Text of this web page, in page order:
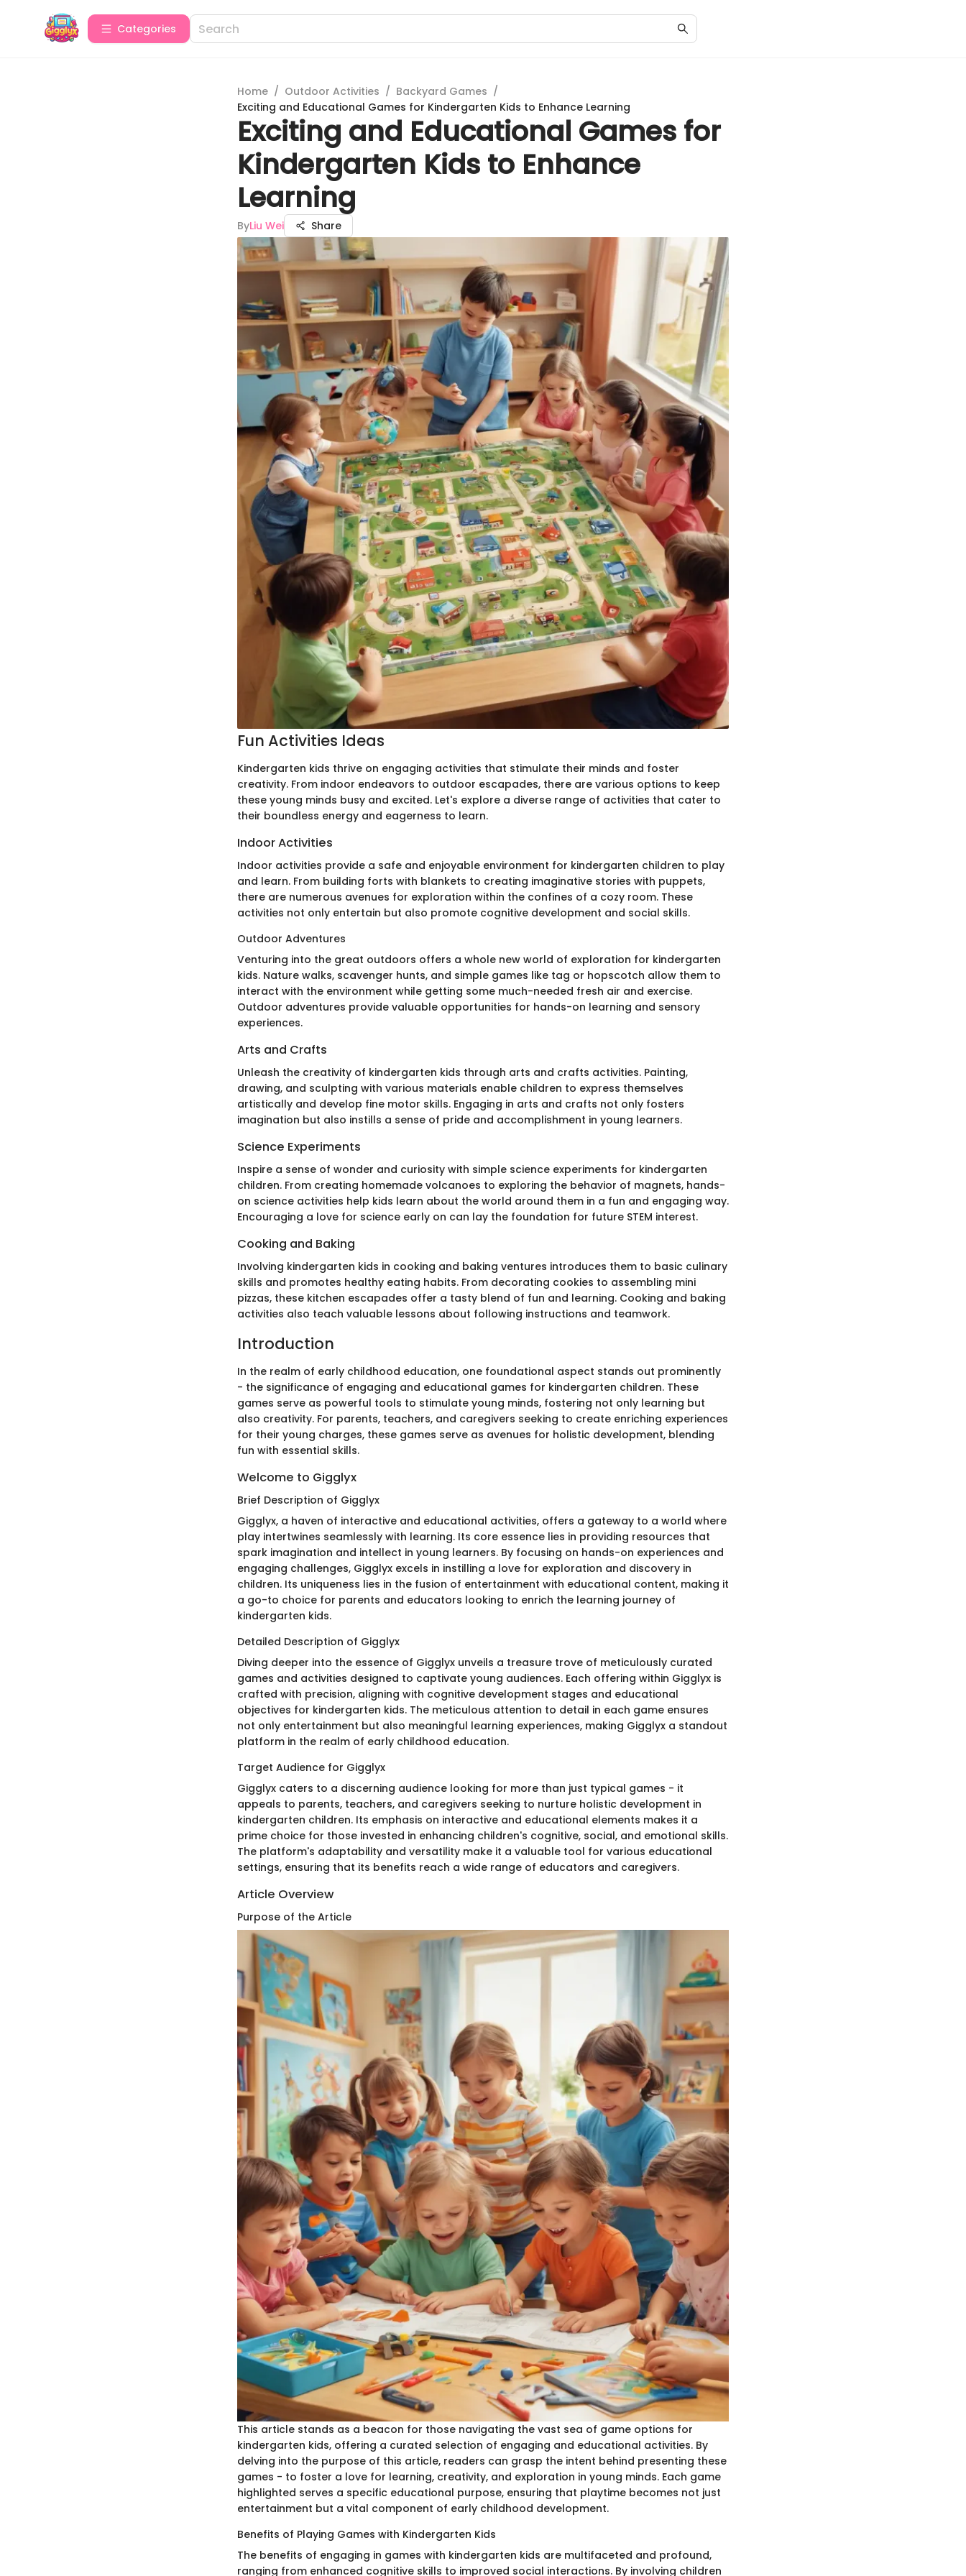
Categories
Home / Outdoor Activities / Backyard Games /
Exciting and Educational Games for Kindergarten Kids to Enhance Learning
Exciting and Educational Games for
Kindergarten Kids to Enhance
Learning
ByLiu Wei Share
Fun Activities Ideas
Kindergarten kids thrive on engaging activities that stimulate their minds and foster
creativity. From indoor endeavors to outdoor escapades, there are various options to keep
these young minds busy and excited. Let's explore a diverse range of activities that cater to
their boundless energy and eagerness to learn.
Indoor Activities
Indoor activities provide a safe and enjoyable environment for kindergarten children to play
and learn. From building forts with blankets to creating imaginative stories with puppets,
there are numerous avenues for exploration within the confines of a cozy room. These
activities not only entertain but also promote cognitive development and social skills.
Outdoor Adventures
Venturing into the great outdoors offers a whole new world of exploration for kindergarten
kids. Nature walks, scavenger hunts, and simple games like tag or hopscotch allow them to
interact with the environment while getting some much-needed fresh air and exercise.
Outdoor adventures provide valuable opportunities for hands-on learning and sensory
experiences.
Arts and Crafts
Unleash the creativity of kindergarten kids through arts and crafts activities. Painting,
drawing, and sculpting with various materials enable children to express themselves
artistically and develop fine motor skills. Engaging in arts and crafts not only fosters
imagination but also instills a sense of pride and accomplishment in young learners.
Science Experiments
Inspire a sense of wonder and curiosity with simple science experiments for kindergarten
children. From creating homemade volcanoes to exploring the behavior of magnets, hands-
on science activities help kids learn about the world around them in a fun and engaging way.
Encouraging a love for science early on can lay the foundation for future STEM interest.
Cooking and Baking
Involving kindergarten kids in cooking and baking ventures introduces them to basic culinary
skills and promotes healthy eating habits. From decorating cookies to assembling mini
pizzas, these kitchen escapades offer a tasty blend of fun and learning. Cooking and baking
activities also teach valuable lessons about following instructions and teamwork.
Introduction
In the realm of early childhood education, one foundational aspect stands out prominently
- the significance of engaging and educational games for kindergarten children. These
games serve as powerful tools to stimulate young minds, fostering not only learning but
also creativity. For parents, teachers, and caregivers seeking to create enriching experiences
for their young charges, these games serve as avenues for holistic development, blending
fun with essential skills.
Welcome to Gigglyx
Brief Description of Gigglyx
Gigglyx, a haven of interactive and educational activities, offers a gateway to a world where
play intertwines seamlessly with learning. Its core essence lies in providing resources that
spark imagination and intellect in young learners. By focusing on hands-on experiences and
engaging challenges, Gigglyx excels in instilling a love for exploration and discovery in
children. Its uniqueness lies in the fusion of entertainment with educational content, making it
a go-to choice for parents and educators looking to enrich the learning journey of
kindergarten kids.
Detailed Description of Gigglyx
Diving deeper into the essence of Gigglyx unveils a treasure trove of meticulously curated
games and activities designed to captivate young audiences. Each offering within Gigglyx is
crafted with precision, aligning with cognitive development stages and educational
objectives for kindergarten kids. The meticulous attention to detail in each game ensures
not only entertainment but also meaningful learning experiences, making Gigglyx a standout
platform in the realm of early childhood education.
Target Audience for Gigglyx
Gigglyx caters to a discerning audience looking for more than just typical games - it
appeals to parents, teachers, and caregivers seeking to nurture holistic development in
kindergarten children. Its emphasis on interactive and educational elements makes it a
prime choice for those invested in enhancing children's cognitive, social, and emotional skills.
The platform's adaptability and versatility make it a valuable tool for various educational
settings, ensuring that its benefits reach a wide range of educators and caregivers.
Article Overview
Purpose of the Article
This article stands as a beacon for those navigating the vast sea of game options for
kindergarten kids, offering a curated selection of engaging and educational activities. By
delving into the purpose of this article, readers can grasp the intent behind presenting these
games - to foster a love for learning, creativity, and exploration in young minds. Each game
highlighted serves a specific educational purpose, ensuring that playtime becomes not just
entertainment but a vital component of early childhood development.
Benefits of Playing Games with Kindergarten Kids
The benefits of engaging in games with kindergarten kids are multifaceted and profound,
ranging from enhanced cognitive skills to improved social interactions. By involving children